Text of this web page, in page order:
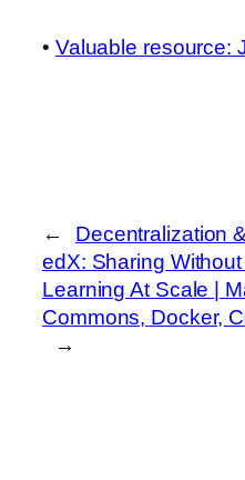
• Valuable resource:
←
Decentralization
edX: Sharing
Learning At Scale |
Commons, Docker,
→